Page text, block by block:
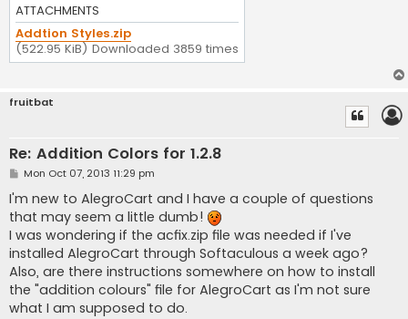
ATTACHMENTS
Addtion Styles.zip
(522.95 KiB) Downloaded 3859 times
fruitbat
Re: Addition Colors for 1.2.8
P
s
t
Mon Oct 07, 2013 11:29 pm
I'm new to AlegroCart and I have a couple of questions
that may seem a little dumb!
I was wondering if the acfix.zip file was needed if I've
installed AlegroCart through Softaculous a week ago?
Also, are there instructions somewhere on how to install
the "addition colours" file for AlegroCart as I'm not sure
what I am supposed to do.